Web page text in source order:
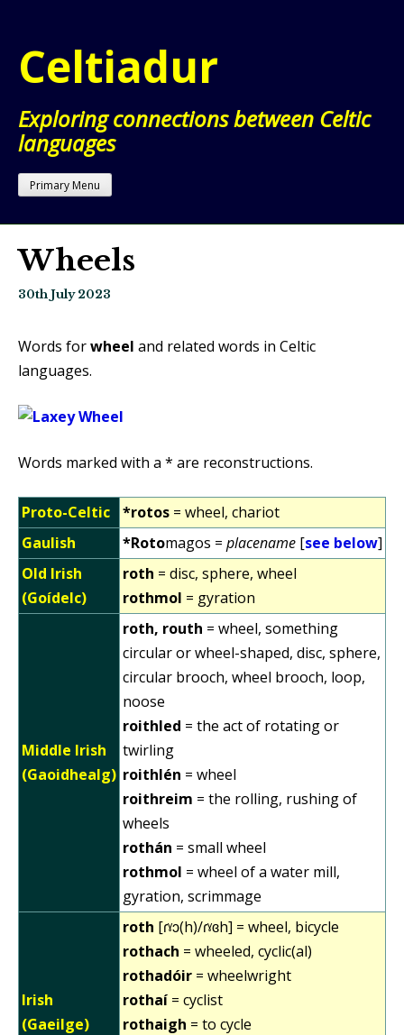
content
Celtiadur
Exploring connections between Celtic
languages
Primary Menu
Wheels
30th July 2023
Words forwheel and related words in Celtic
languages.
Words marked with a * are reconstructions.
Proto-Celtic *rotos = wheel, chariot
Gaulish
*Rotomagos = placename [see below]
Old Irish
(Goídelc)
roth = disc, sphere, wheel
rothmol = gyration
Middle Irish
(Gaoidhealg)
roth, routh = wheel, something
circular or wheel-shaped, disc, sphere,
circular brooch, wheel brooch, loop,
noose
roithled = the act of rotating or
twirling
roithlén = wheel
roithreim = the rolling, rushing of
wheels
rothán = small wheel
rothmol = wheel of a water mill,
gyration, scrimmage
Irish
(Gaeilge)
roth [ɾˠɔ(h)/ɾˠɞh] = wheel, bicycle
rothach = wheeled, cyclic(al)
rothadóir = wheelwright
rothaí = cyclist
rothaigh = to cycle